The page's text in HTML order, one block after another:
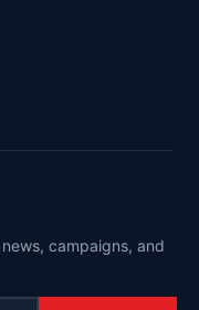
campaigns, and